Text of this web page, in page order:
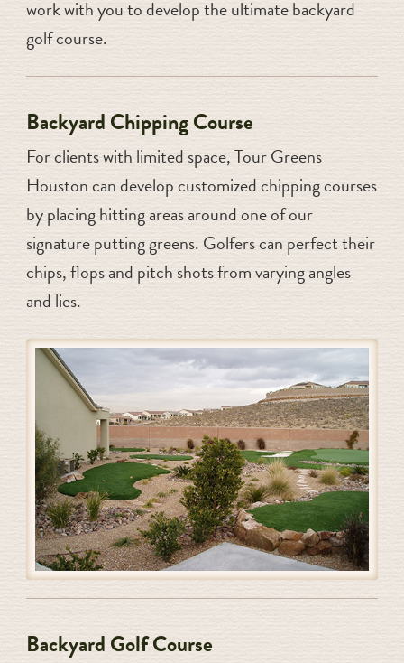
work with you to develop the ultimate backyard
golf course.
Backyard Chipping Course
For clients with limited space, Tour Greens
Houston can develop customized chipping courses
by placing hitting areas around one of our
signature putting greens. Golfers can perfect their
chips, flops and pitch shots from varying angles
and lies.
Backyard Golf Course